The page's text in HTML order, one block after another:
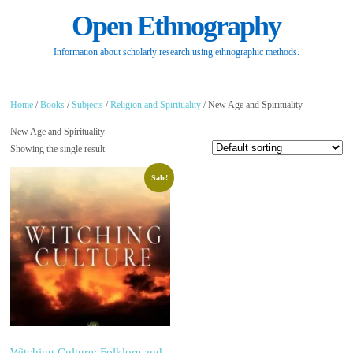
Open Ethnography
Information about scholarly research using ethnographic methods.
Home /Books /Subjects /Religion and Spirituality / New Age and Spirituality
New Age and Spirituality
Showing the single result
Sale!